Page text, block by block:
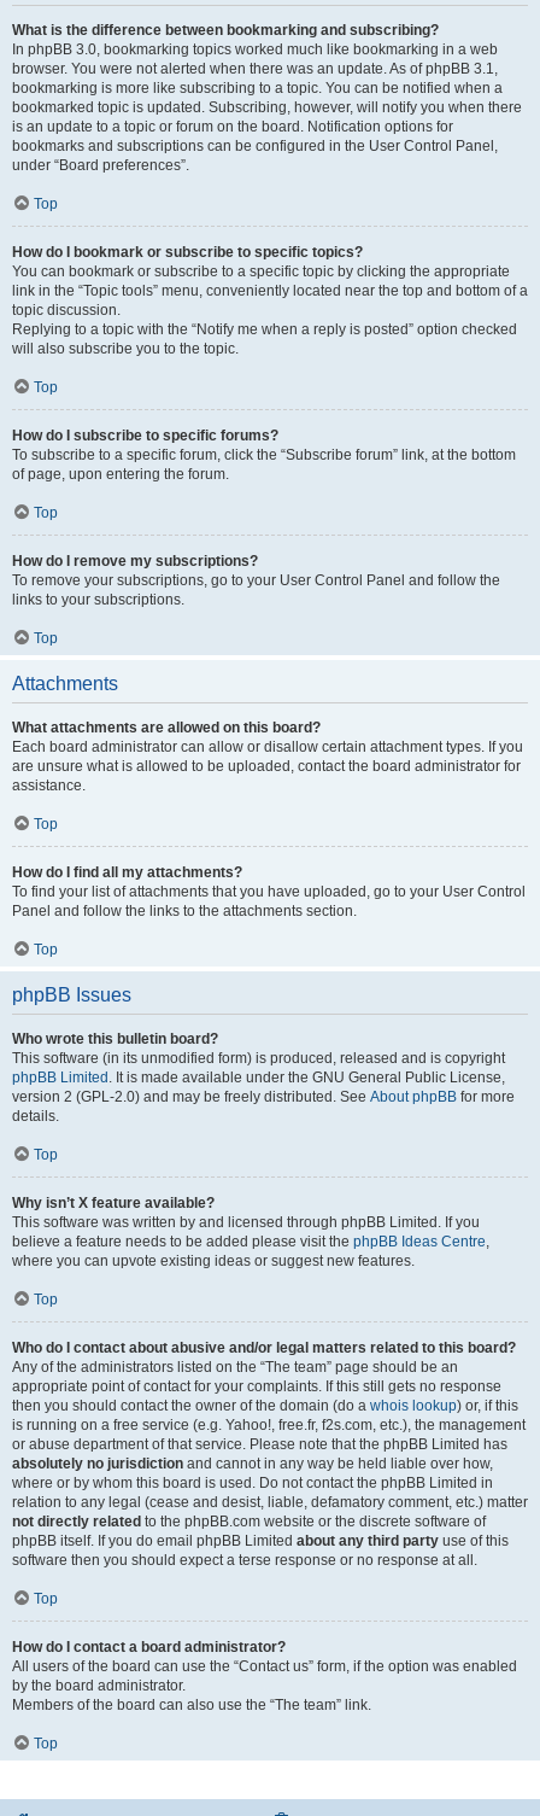
What is the difference between bookmarking and subscribing?
In phpBB 3.0, bookmarking topics worked much like bookmarking in a web
browser. You were not alerted when there was an update. As of phpBB 3.1,
bookmarking is more like subscribing to a topic. You can be notified when a
bookmarked topic is updated. Subscribing, however, will notify you when there
is an update to a topic or forum on the board. Notification options for
bookmarks and subscriptions can be configured in the User Control Panel,
under “Board preferences”.
Top
How do I bookmark or subscribe to specific topics?
You can bookmark or subscribe to a specific topic by clicking the appropriate
link in the “Topic tools” menu, conveniently located near the top and bottom of a
topic discussion.
Replying to a topic with the “Notify me when a reply is posted” option checked
will also subscribe you to the topic.
Top
How do I subscribe to specific forums?
To subscribe to a specific forum, click the “Subscribe forum” link, at the bottom
of page, upon entering the forum.
Top
How do I remove my subscriptions?
To remove your subscriptions, go to your User Control Panel and follow the
links to your subscriptions.
Top
Attachments
What attachments are allowed on this board?
Each board administrator can allow or disallow certain attachment types. If you
are unsure what is allowed to be uploaded, contact the board administrator for
assistance.
Top
How do I find all my attachments?
To find your list of attachments that you have uploaded, go to your User Control
Panel and follow the links to the attachments section.
Top
phpBB Issues
Who wrote this bulletin board?
This software (in its unmodified form) is produced, released and is copyright
phpBB Limited . It is made available under the GNU General Public License,
version 2 (GPL-2.0) and may be freely distributed. See About phpBB for more
details.
Top
Why isn’t X feature available?
This software was written by and licensed through phpBB Limited. If you
believe a feature needs to be added please visit the phpBB Ideas Centre
where you can upvote existing ideas or suggest new features.
Top
Who do I contact about abusive and/or legal matters related to this board?
Any of the administrators listed on the “The team” page should be an
appropriate point of contact for your complaints. If this still gets no response
then you should contact the owner of the domain (do a whois lookup) or, if this
is running on a free service (e.g. Yahoo!, free.fr, f2s.com, etc.), the management
or abuse department of that service. Please note that the phpBB Limited has
absolutely no jurisdiction and cannot in any way be held liable over how,
where or by whom this board is used. Do not contact the phpBB Limited in
relation to any legal (cease and desist, liable, defamatory comment, etc.) matter
not directly related to the phpBB.com website or the discrete software of
phpBB itself. If you do email phpBB Limited about any third party use of this
software then you should expect a terse response or no response at all.
Top
How do I contact a board administrator?
All users of the board can use the “Contact us” form, if the option was enabled
by the board administrator.
Members of the board can also use the “The team” link.
Top